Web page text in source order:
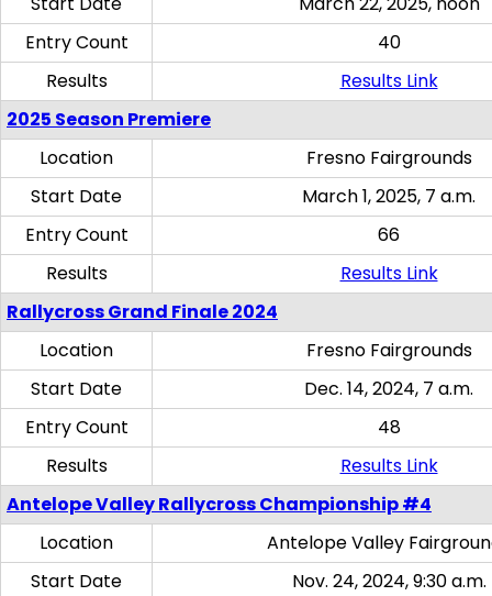
Entry Count
40
Results
Results Link
2025 Season Premiere
Location
Fresno Fairgrounds
Start Date
March 1, 2025, 7 a.m.
Entry Count
66
Results
Results Link
Rallycross Grand Finale 2024
Location
Fresno Fairgrounds
Start Date
Dec. 14, 2024, 7 a.m.
Entry Count
48
Results
Results Link
Antelope Valley Rallycross Championship #4
Location
Antelope Valley
Start Date
Nov. 24, 2024, 9:30 a.m.